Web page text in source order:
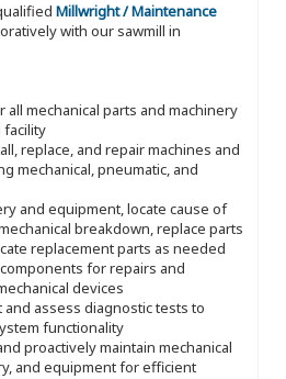
Millwright / Maintenance
with our sawmill in
all mechanical parts and machinery
facility
replace, and repair machines and
mechanical, pneumatic, and
and equipment, locate cause of
breakdown, replace parts
replacement parts as needed
for repairs and
devices
and assess diagnostic tests to
functionality
proactively maintain mechanical
and equipment for efficient